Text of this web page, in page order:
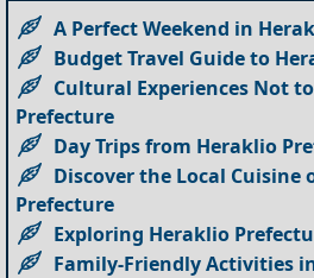
A Perfect Weekend in
Budget Travel Guide to
Cultural Experiences Not
Prefecture
Day Trips from Heraklio
Discover the Local Cuisine
Prefecture
Exploring Heraklio
Family-Friendly Activities